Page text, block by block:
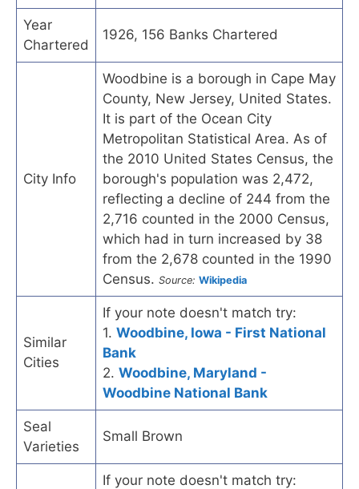
Year
Chartered
1926, 156 Banks Chartered
City Info
Woodbine is a borough in Cape May
County, New Jersey, United States.
It is part of the Ocean City
Metropolitan Statistical Area. As of
the 2010 United States Census, the
borough's population was 2,472,
reflecting a decline of 244 from the
2,716 counted in the 2000 Census,
which had in turn increased by 38
from the 2,678 counted in the 1990
Census. Source: Wikipedia
Similar
Cities
If your note doesn't match try:
1. Woodbine, Iowa - First National
Bank
2. Woodbine, Maryland -
Woodbine National Bank
Seal
Varieties
Small Brown
If your note doesn't match try: